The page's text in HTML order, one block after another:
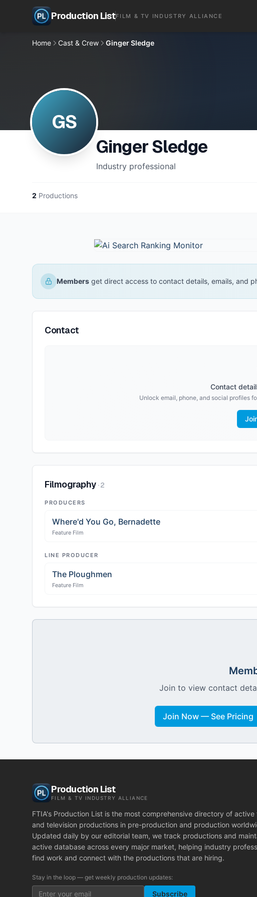
Production ListFILM & TV INDUSTRY ALLIANCE
Home Cast & Crew Ginger Sledge
GS
Ginger Sledge
Industry professional
2 Productions
Members get direct access to contact details, emails, and
Contact
Contact
Unlock email, phone, and social profiles
Filmography ·2
PRODUCERS
Where'd You Go, Bernadette
Feature Film
LINE PRODUCER
The Ploughmen
Feature Film
Join to view contact
Join Now — See Pricing
Production List
FILM & TV INDUSTRY ALLIANCE
FTIA's Production List is the most comprehensive directory of active
and television productions in pre-production and production
Updated daily by our editorial team, we track productions and
active database across every major market, helping industry
find work and connect with the productions that are hiring.
Stay in the loop — get weekly production updates:
Subscribe